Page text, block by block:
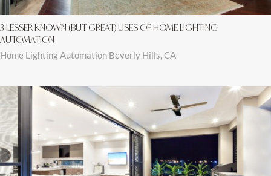
3 LESSER-KNOWN (BUT GREAT) USES OF HOME LIGHTING
AUTOMATION
Home Lighting Automation Beverly Hills, CA